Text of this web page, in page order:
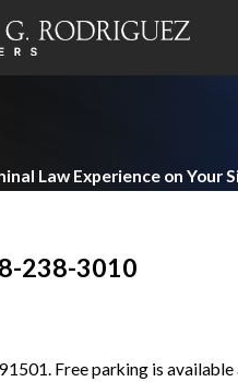
Law Experience on Your
238-3010
Free parking is